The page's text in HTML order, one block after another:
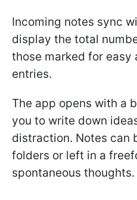
Incoming notes sync
display the total
those marked for
entries.
The app opens with a
you to write down
distraction. Notes can
folders or left in a
spontaneous thoughts.